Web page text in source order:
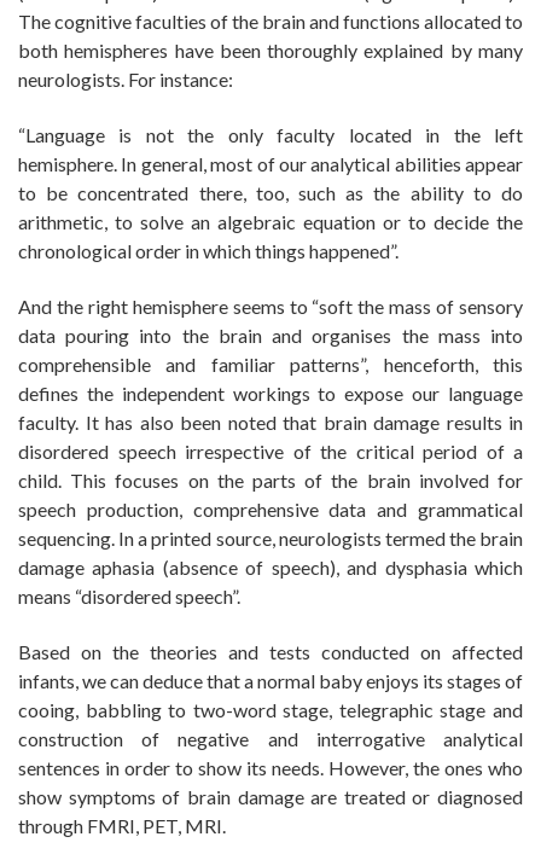
The cognitive faculties of the brain and functions allocated to
both hemispheres have been thoroughly explained by many
neurologists. For instance:
“Language is not the only faculty located in the left
hemisphere. In general, most of our analytical abilities appear
to be concentrated there, too, such as the ability to do
arithmetic, to solve an algebraic equation or to decide the
chronological order in which things happened”.
And the right hemisphere seems to “soft the mass of sensory
data pouring into the brain and organises the mass into
comprehensible and familiar patterns”, henceforth, this
defines the independent workings to expose our language
faculty. It has also been noted that brain damage results in
disordered speech irrespective of the critical period of a
child. This focuses on the parts of the brain involved for
speech production, comprehensive data and grammatical
sequencing. In a printed source, neurologists termed the brain
damage aphasia (absence of speech), and dysphasia which
means “disordered speech”.
Based on the theories and tests conducted on affected
infants, we can deduce that a normal baby enjoys its stages of
cooing, babbling to two-word stage, telegraphic stage and
construction of negative and interrogative analytical
sentences in order to show its needs. However, the ones who
show symptoms of brain damage are treated or diagnosed
through FMRI, PET, MRI.